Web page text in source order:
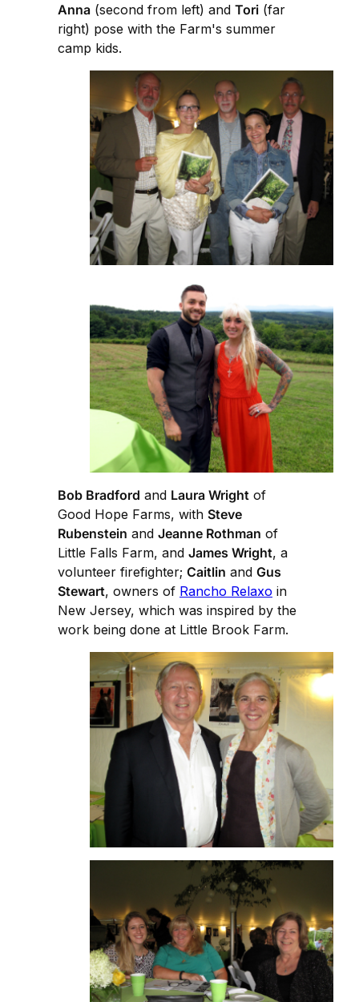
Anna (second from left) and Tori (far
right) pose with the Farm's summer
camp kids.
Bob Bradford and Laura Wright of
Good Hope Farms, with Steve
Rubenstein and Jeanne Rothman of
Little Falls Farm, and James Wright, a
volunteer firefighter; Caitlin and Gus
Stewart, owners of Rancho Relaxo in
New Jersey, which was inspired by the
work being done at Little Brook Farm.